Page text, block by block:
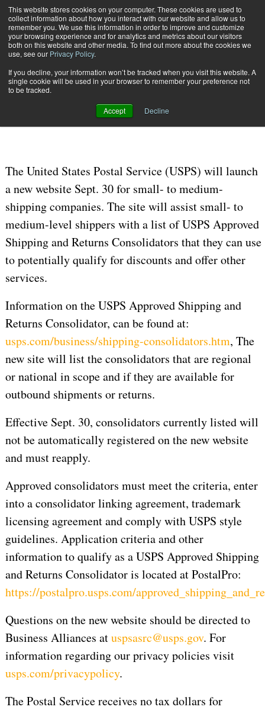
This website stores cookies on your computer. These cookies are used to
collect information about how you interact with our website and allow us to
remember you. We use this information in order to improve and customize
your browsing experience and for analytics and metrics about our visitors
both on this website and other media. To find out more about the cookies we
use, see our Privacy Policy.
If you decline, your information won’t be tracked when you visit this website. A
single cookie will be used in your browser to remember your preference not
to be tracked.
Accept Decline
Subscribe
Sept. 29 201904:49 PM
New Small to Medium Business
Shipper Website to Launch Sept. 30
The United States Postal Service (USPS) will launch
a new website Sept. 30 for small- to medium-
shipping companies. The site will assist small- to
medium-level shippers with a list of USPS Approved
Shipping and Returns Consolidators that they can use
to potentially qualify for discounts and offer other
services.
Information on the USPS Approved Shipping and
Returns Consolidator, can be found at:
usps.com/business/shipping-consolidators.htm, The
new site will list the consolidators that are regional
or national in scope and if they are available for
outbound shipments or returns.
Effective Sept. 30, consolidators currently listed will
not be automatically registered on the new website
and must reapply.
Approved consolidators must meet the criteria, enter
into a consolidator linking agreement, trademark
licensing agreement and comply with USPS style
guidelines. Application criteria and other
information to qualify as a USPS Approved Shipping
and Returns Consolidator is located at PostalPro:
https://postalpro.usps.com/
Questions on the new website should be directed to
Business Alliances atuspsasrc@usps.gov. For
information regarding our privacy policies visit
usps.com/privacypolicy.
The Postal Service receives no tax dollars for